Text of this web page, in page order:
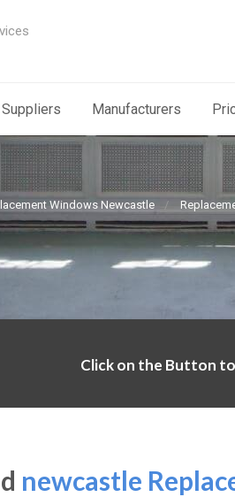
Suppliers Manufacturers
Windows Newcastle
Click on the Button
newcastle